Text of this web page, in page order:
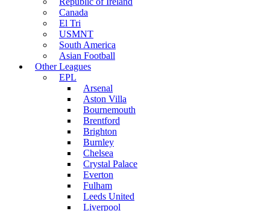
Canada
El Tri
USMNT
South America
Asian Football
Other Leagues
EPL
Arsenal
Aston Villa
Bournemouth
Brentford
Brighton
Burnley
Chelsea
Crystal Palace
Everton
Fulham
Leeds United
Liverpool